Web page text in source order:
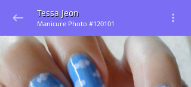
Tessa Jeon
Manicure Photo #120101